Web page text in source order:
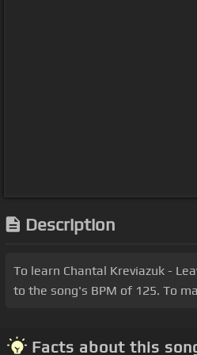
Description
To learn Chantal Kreviazuk -
to the song's BPM of 125. To
Facts about this